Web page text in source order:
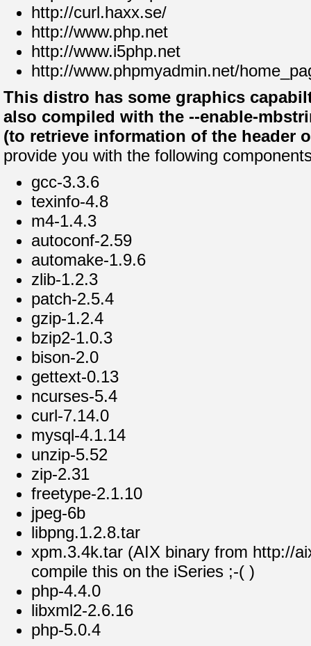
http://curl.haxx.se/
http://www.php.net
http://www.i5php.net
http://www.phpmyadmin.net/
This distro has some graphics
also compiled with the --enable-
(to retrieve information of the header
provide you with the following
gcc-3.3.6
texinfo-4.8
m4-1.4.3
autoconf-2.59
automake-1.9.6
zlib-1.2.3
patch-2.5.4
gzip-1.2.4
bzip2-1.0.3
bison-2.0
gettext-0.13
ncurses-5.4
curl-7.14.0
mysql-4.1.14
unzip-5.52
zip-2.31
freetype-2.1.10
jpeg-6b
libpng.1.2.8.tar
xpm.3.4k.tar (AIX binary from http://
compile this on the iSeries ;-( )
php-4.4.0
libxml2-2.6.16
php-5.0.4